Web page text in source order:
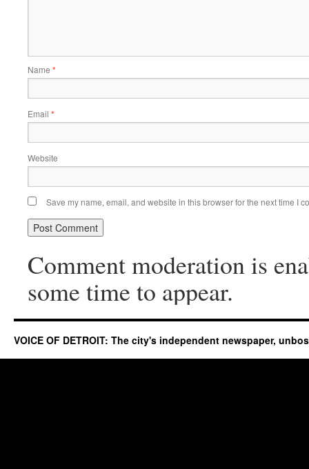
Name *
Email *
Website
Save my name, email, and website in this browser for the next time I
Comment moderation is
some time to appear.
VOICE OF DETROIT: The city's independent newspaper,